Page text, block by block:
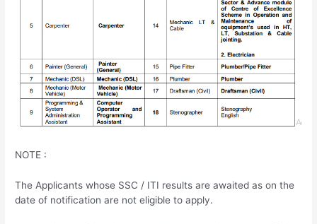
NOTE :
The Applicants whose SSC / ITI results are awaited as on the
date of notification are not eligible to apply.